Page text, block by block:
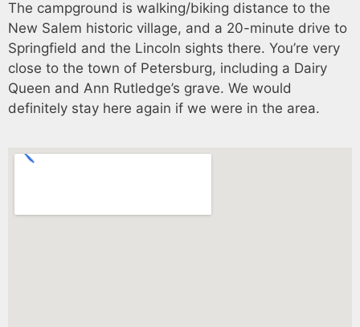
The campground is walking/biking distance to the
New Salem historic village, and a 20-minute drive to
Springfield and the Lincoln sights there. You’re very
close to the town of Petersburg, including a Dairy
Queen and Ann Rutledge’s grave. We would
definitely stay here again if we were in the area.